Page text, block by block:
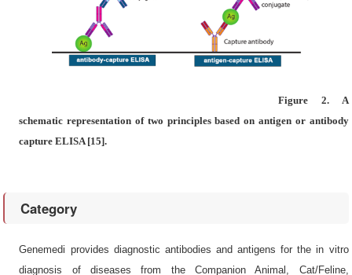
Figure 2. A
schematic representation of two principles based on antigen or antibody
capture ELISA [15].
Category
Genemedi provides diagnostic antibodies and antigens for the in vitro
diagnosis of diseases from the Companion Animal, Cat/Feline,